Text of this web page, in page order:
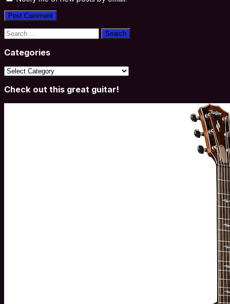
Search
for:
Categories
Categories
Check out this great guitar!